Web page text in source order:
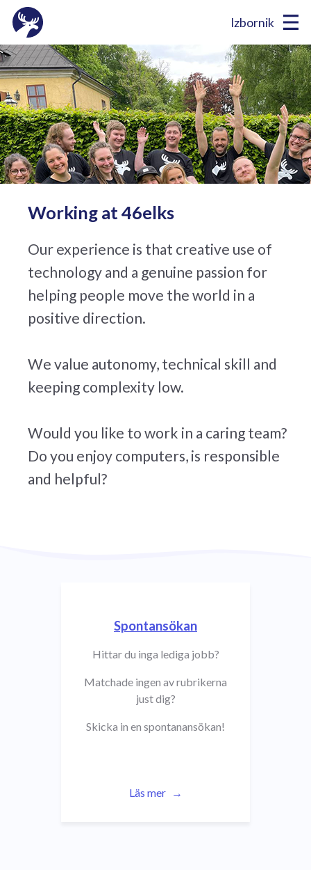
Izbornik
Working at 46elks
Our experience is that creative use of
technology and a genuine passion for
helping people move the world in a
positive direction.
We value autonomy, technical skill and
keeping complexity low.
Would you like to work in a caring team?
Do you enjoy computers, is responsible
and helpful?
Spontansökan
Hittar du inga lediga jobb?
Matchade ingen av rubrikerna
just dig?
Skicka in en spontanansökan!
Läs mer